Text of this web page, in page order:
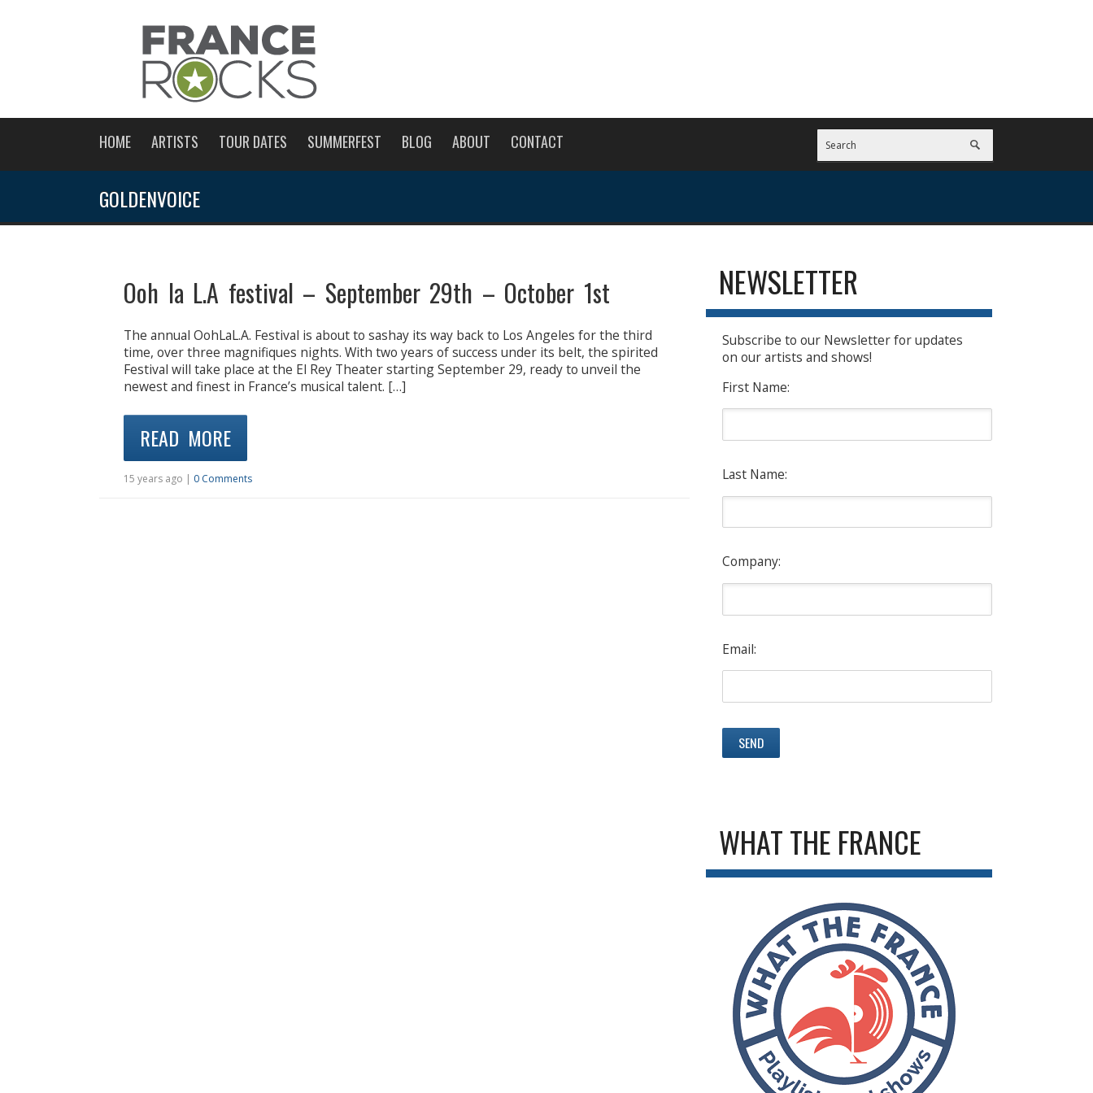
HOME ARTISTS TOUR DATES SUMMERFEST BLOG ABOUT CONTACT
GOLDENVOICE
Ooh la L.A festival – September 29th – October 1st
The annual OohLaL.A. Festival is about to sashay its way back to Los Angeles for the third
time, over three magnifiques nights. With two years of success under its belt, the spirited
Festival will take place at the El Rey Theater starting September 29, ready to unveil the
newest and finest in France’s musical talent. […]
READ MORE
15 years ago | 0 Comments
NEWSLETTER
Subscribe to our Newsletter for updates
on our artists and shows!
First Name:
Last Name:
Company:
Email:
WHAT THE FRANCE